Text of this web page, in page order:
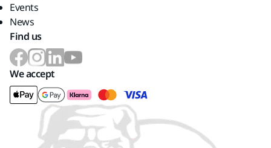
Events
News
Find us
We accept